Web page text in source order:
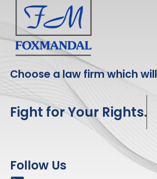
Choose a law firm which will
Fight for Your Rights.
Follow Us